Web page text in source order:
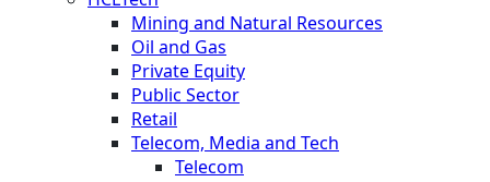
Mining and Natural Resources
Oil and Gas
Private Equity
Public Sector
Retail
Telecom, Media and Tech
Telecom